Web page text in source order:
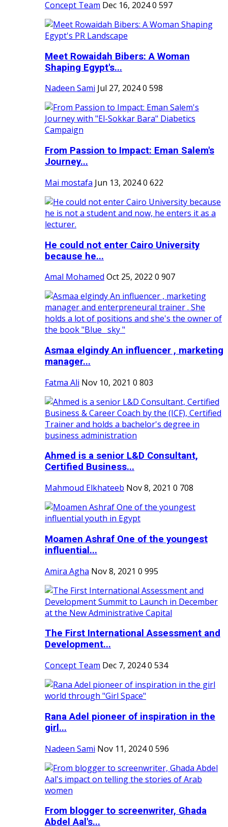
Concept Team Dec 16, 20240 597
Meet Rowaidah Bibers: A Woman
Shaping Egypt's...
Nadeen Sami Jul 27, 20240 598
From Passion to Impact: Eman Salem's
Journey...
Mai mostafa Jun 13, 20240 622
He could not enter Cairo University
because he...
Amal Mohamed Oct 25, 2022 0 907
Asmaa elgindy An influencer , marketing
manager...
Fatma Ali Nov 10, 2021 0 803
Ahmed is a senior L&D Consultant,
Certified Business...
Mahmoud Elkhateeb Nov 8, 2021 0 708
Moamen Ashraf One of the youngest
influential...
Amira Agha Nov 8, 2021 0 995
The First International Assessment and
Development...
Concept Team Dec 7, 20240 534
Rana Adel pioneer of inspiration in the
girl...
Nadeen Sami Nov 11, 20240 596
From blogger to screenwriter, Ghada
Abdel Aal's...